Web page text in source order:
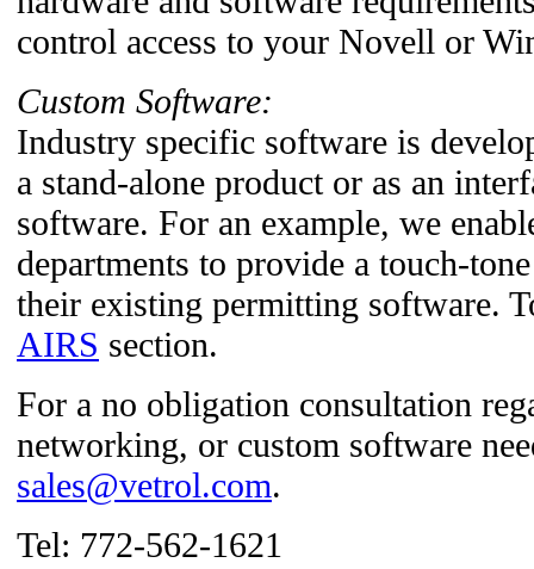
control access to your Novell or
Custom Software:
Industry specific software is
a stand-alone product or as an
software. For an example, we
departments to provide a touch-
their existing permitting software.
AIRS section.
For a no obligation consultation
networking, or custom software
sales@vetrol.com.
Tel: 772-562-1621